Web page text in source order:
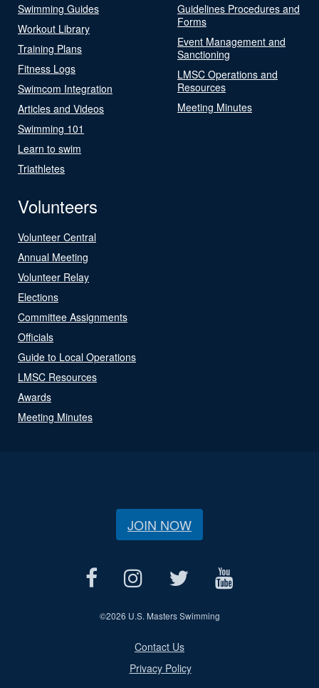
Swimming Guides
Workout Library
Training Plans
Fitness Logs
Swimcom Integration
Articles and Videos
Swimming 101
Learn to swim
Triathletes
Guidelines Procedures and
Forms
Event Management and
Sanctioning
LMSC Operations and
Resources
Meeting Minutes
Volunteers
Volunteer Central
Annual Meeting
Volunteer Relay
Elections
Committee Assignments
Officials
Guide to Local Operations
LMSC Resources
Awards
Meeting Minutes
JOIN NOW
©2026 U.S. Masters Swimming
Contact Us
Privacy Policy